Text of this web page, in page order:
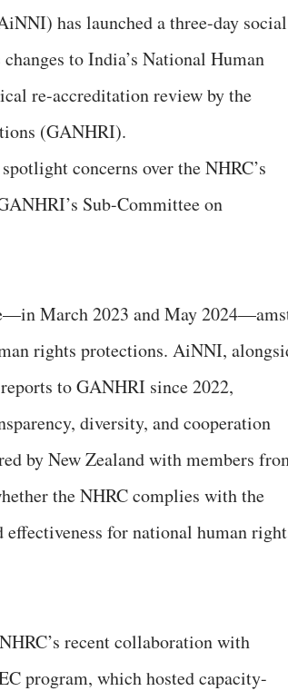
has launched a three-day social
to India’s National Human
re-accreditation review by the
(GANHRI).
concerns over the NHRC’s
Sub-Committee on
March 2023 and May
rights protections. AiNNI,
to GANHRI since 2022,
diversity, and cooperation
by New Zealand with members
the NHRC complies with the
for national human
recent collaboration with
program, which hosted capacity-